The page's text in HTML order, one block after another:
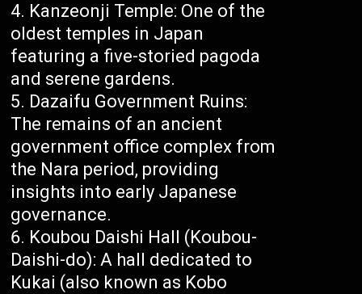
Kanzeonji Temple: One of the
oldest temples in Japan
featuring a five-storied pagoda
and serene gardens.
Dazaifu Government Ruins:
The remains of an ancient
government office complex from
the Nara period, providing
insights into early Japanese
governance.
Koubou Daishi Hall (Koubou-
Daishi-do): A hall dedicated to
Kukai (also known as Kobo